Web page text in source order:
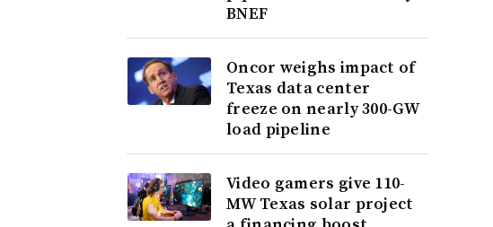
BNEF
Oncor weighs impact of
Texas data center
freeze on nearly 300-GW
load pipeline
Video gamers give 110-
MW Texas solar project